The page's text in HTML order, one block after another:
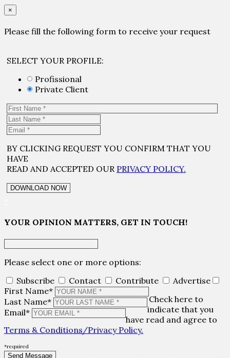
×
Please fill the following form to receive your request
SELECT YOUR PROFILE:
Profissional
Private Client
BY CLICKING REQUEST YOU CONFIRM THAT YOU
HAVE
READ AND ACCEPTED OUR PRIVACY POLICY.
YOUR OPINION MATTERS, GET IN TOUCH!
Please select one or more options:
Subscribe
Contact Contribute
Advertise
First Name*
Last Name*
Email*
Check here to
indicate that you
have read and agree to
Terms & Conditions/Privacy Policy.
*required